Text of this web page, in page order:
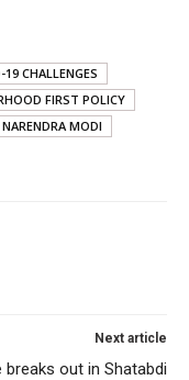
19 CHALLENGES
FIRST POLICY
MODI
Next article
breaks out in Shatabdi